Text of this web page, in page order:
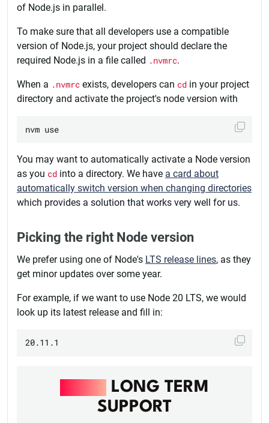
of Node.js in parallel.
To make sure that all developers use a compatible
version of Node.js, your project should declare the
required Node.js in a file called .nvmrc.
When a .nvmrc exists, developers can cd in your project
directory and activate the project's node version with
You may want to automatically activate a Node version
as you cd into a directory. We have a card about
automatically switch version when changing directories
which provides a solution that works very well for us.
Picking the right Node version
We prefer using one of Node's LTS release lines, as they
get minor updates over some year.
For example, if we want to use Node 20 LTS, we would
look up its latest release and fill in:
LONG TERM
SUPPORT